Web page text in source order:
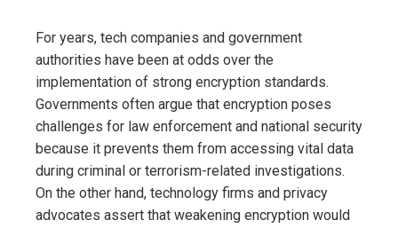
For years, tech companies and government
authorities have been at odds over the
implementation of strong encryption standards.
Governments often argue that encryption poses
challenges for law enforcement and national security
because it prevents them from accessing vital data
during criminal or terrorism-related investigations.
On the other hand, technology firms and privacy
advocates assert that weakening encryption would